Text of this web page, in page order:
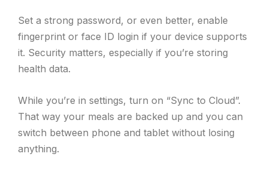
Set a strong password, or even better, enable
fingerprint or face ID login if your device supports
it. Security matters, especially if you’re storing
health data.
While you’re in settings, turn on “Sync to Cloud”.
That way your meals are backed up and you can
switch between phone and tablet without losing
anything.